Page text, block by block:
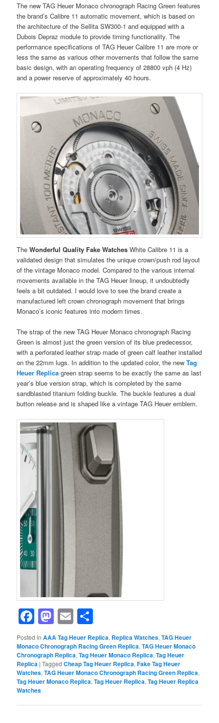
The new TAG Heuer Monaco chronograph Racing Green features
the brand’s Calibre 11 automatic movement, which is based on
the architecture of the Sellita SW300-1 and equipped with a
Dubois Depraz module to provide timing functionality. The
performance specifications of TAG Heuer Calibre 11 are more or
less the same as various other movements that follow the same
basic design, with an operating frequency of 28800 vph (4 Hz)
and a power reserve of approximately 40 hours.
TheWonderful Quality Fake Watches White Calibre 11 is a
validated design that simulates the unique crown/push rod layout
of the vintage Monaco model. Compared to the various internal
movements available in the TAG Heuer lineup, it undoubtedly
feels a bit outdated. I would love to see the brand create a
manufactured left crown chronograph movement that brings
Monaco’s iconic features into modern times.
The strap of the new TAG Heuer Monaco chronograph Racing
Green is almost just the green version of its blue predecessor,
with a perforated leather strap made of green calf leather installed
on the 22mm lugs. In addition to the updated color, the newTag
Heuer Replica green strap seems to be exactly the same as last
year’s blue version strap, which is completed by the same
sandblasted titanium folding buckle. The buckle features a dual
button release and is shaped like a vintage TAG Heuer emblem.
Facebook
Mastodon
Email
Posted in AAA Tag Heuer Replica, Replica Watches,TAG Heuer
Monaco Chronograph Racing Green Replica,TAG Heuer Monaco
Chronograph Replica,Tag Heuer Monaco Replica,Tag Heuer
Replica |Tagged Cheap Tag Heuer Replica,Fake Tag Heuer
Watches,TAG Heuer Monaco Chronograph Racing Green Replica,
Tag Heuer Monaco Replica,Tag Heuer Replica,Tag Heuer Replica
Watches